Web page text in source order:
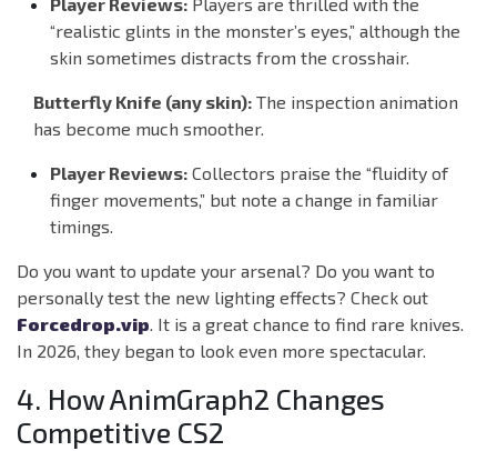
“realistic glints in the monster’s eyes,” although the
skin sometimes distracts from the crosshair.
Butterfly Knife (any skin): The inspection animation
has become much smoother.
Player Reviews: Collectors praise the “fluidity of
finger movements,” but note a change in familiar
timings.
Do you want to update your arsenal? Do you want to
personally test the new lighting effects? Check out
Forcedrop.vip. It is a great chance to find rare knives.
In 2026, they began to look even more spectacular.
4. How AnimGraph2 Changes
Competitive CS2